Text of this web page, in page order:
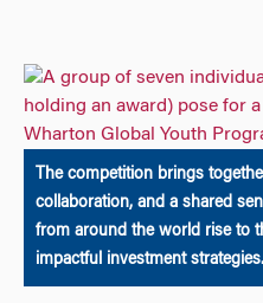
The competition brings
collaboration, and a shared
from around the world rise to
impactful investment strategies.